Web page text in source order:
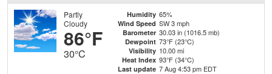
Partly
Cloudy
86°F
30°C
Humidity 65%
Wind Speed SW 3 mph
Barometer 30.03 in (1016.5 mb)
Dewpoint 73°F (23°C)
Visibility 10.00 mi
Heat Index 93°F (34°C)
Last update 7 Aug 4:53 pm EDT